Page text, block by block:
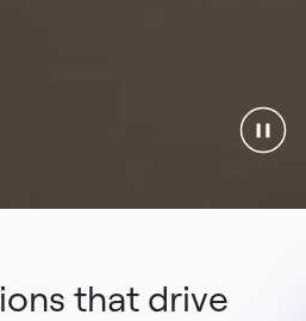
that drive